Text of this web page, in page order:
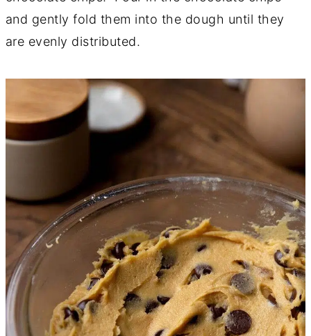
and gently fold them into the dough until they
are evenly distributed.